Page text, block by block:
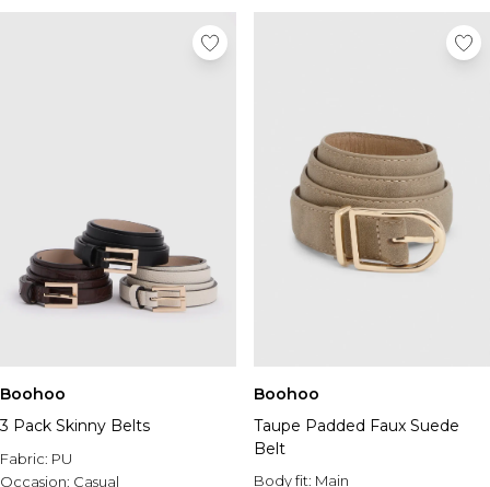
Boohoo
3 Pack Skinny Belts
Fabric: PU
Occasion: Casual
Boohoo
Taupe Padded Faux Suede
Belt
Body fit: Main